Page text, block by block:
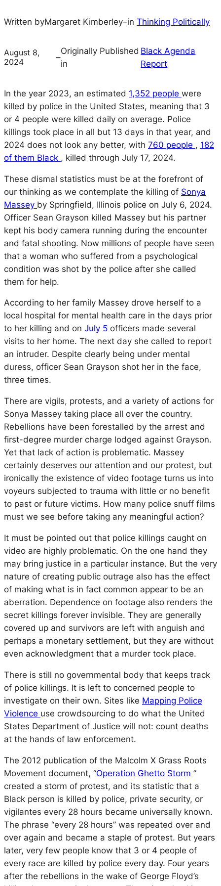
Written byMargaret Kimberley–in Thinking Politically
August 8,
2024
–
Originally Published
in
Black Agenda
Report
In the year 2023, an estimated 1,352 people were
killed by police in the United States, meaning that 3
or 4 people were killed daily on average. Police
killings took place in all but 13 days in that year, and
2024 does not look any better, with 760 people , 182
of them Black , killed through July 17, 2024.
These dismal statistics must be at the forefront of
our thinking as we contemplate the killing of Sonya
Massey by Springfield, Illinois police on July 6, 2024.
Officer Sean Grayson killed Massey but his partner
kept his body camera running during the encounter
and fatal shooting. Now millions of people have seen
that a woman who suffered from a psychological
condition was shot by the police after she called
them for help.
According to her family Massey drove herself to a
local hospital for mental health care in the days prior
to her killing and on July 5 officers made several
visits to her home. The next day she called to report
an intruder. Despite clearly being under mental
duress, officer Sean Grayson shot her in the face,
three times.
There are vigils, protests, and a variety of actions for
Sonya Massey taking place all over the country.
Rebellions have been forestalled by the arrest and
first-degree murder charge lodged against Grayson.
Yet that lack of action is problematic. Massey
certainly deserves our attention and our protest, but
ironically the existence of video footage turns us into
voyeurs subjected to trauma with little or no benefit
to past or future victims. How many police snuff films
must we see before taking any meaningful action?
It must be pointed out that police killings caught on
video are highly problematic. On the one hand they
may bring justice in a particular instance. But the very
nature of creating public outrage also has the effect
of making what is in fact common appear to be an
aberration. Dependence on footage also renders the
secret killings forever invisible. They are generally
covered up and survivors are left with anguish and
perhaps a monetary settlement, but they are without
even acknowledgment that a murder took place.
There is still no governmental body that keeps track
of police killings. It is left to concerned people to
investigate on their own. Sites like Mapping Police
Violence use crowdsourcing to do what the United
States Department of Justice will not: count deaths
at the hands of law enforcement.
The 2012 publication of the Malcolm X Grass Roots
Movement document, “Operation Ghetto Storm ”
created a storm of protest, and its statistic that a
Black person is killed by police, private security, or
vigilantes every 28 hours became universally known.
The phrase “every 28 hours” was repeated over and
over again and became a staple of protest. But years
later, very few people know that 3 or 4 people of
every race are killed by police every day. Four years
after the rebellions in the wake of George Floyd’s